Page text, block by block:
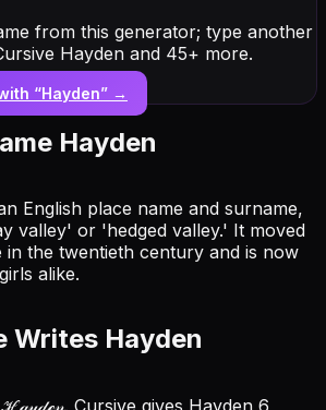
from this generator; type another
Hayden and 45+ more.
“Hayden” →
Hayden
English place name and surname,
valley' or 'hedged valley.' It moved
in the twentieth century and is now
alike.
Writes Hayden